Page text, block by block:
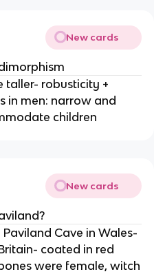
New cards
taller- robusticity +
in men: narrow and
children
New cards
Cave in Wales-
coated in red
were female, witch